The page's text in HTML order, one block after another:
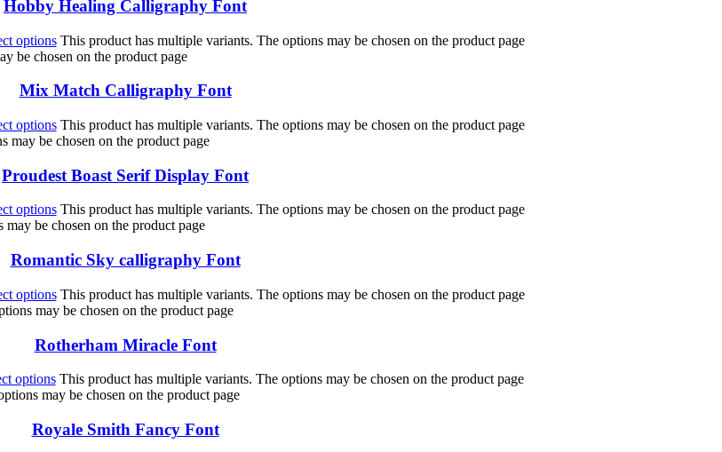
Hobby Healing Calligraphy Font
options This product has multiple variants. The options may be chosen on the product page
be chosen on the product page
Mix Match Calligraphy Font
options This product has multiple variants. The options may be chosen on the product page
may be chosen on the product page
Proudest Boast Serif Display Font
options This product has multiple variants. The options may be chosen on the product page
be chosen on the product page
Romantic Sky calligraphy Font
options This product has multiple variants. The options may be chosen on the product page
may be chosen on the product page
Rotherham Miracle Font
options This product has multiple variants. The options may be chosen on the product page
may be chosen on the product page
Royale Smith Fancy Font